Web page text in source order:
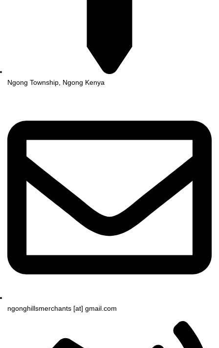
Ngong Township, Ngong Kenya
ngonghillsmerchants [at] gmail.com